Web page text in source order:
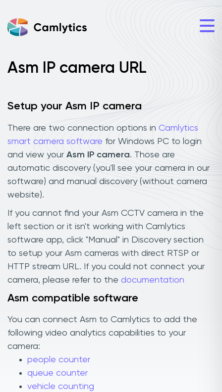
Asm IP camera URL
Setup your Asm IP camera
There are two connection options in Camlytics
smart camera software for Windows PC to login
and view your Asm IP camera. Those are
automatic discovery (you'll see your camera in our
software) and manual discovery (without camera
website).
If you cannot find your Asm CCTV camera in the
left section or it isn't working with Camlytics
software app, click "Manual" in Discovery section
to setup your Asm cameras with direct RTSP or
HTTP stream URL. If you could not connect your
camera, please refer to the documentation
Asm compatible software
You can connect Asm to Camlytics to add the
following video analytics capabilities to your
camera:
people counter
queue counter
vehicle counting